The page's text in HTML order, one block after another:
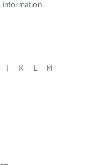
J K L
M